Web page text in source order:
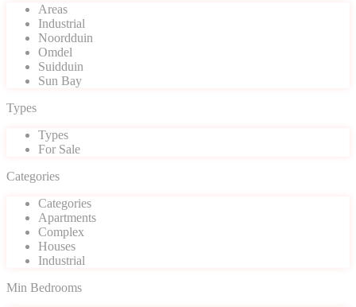
Areas
Industrial
Noordduin
Omdel
Suidduin
Sun Bay
Types
Types
For Sale
Categories
Categories
Apartments
Complex
Houses
Industrial
Min Bedrooms